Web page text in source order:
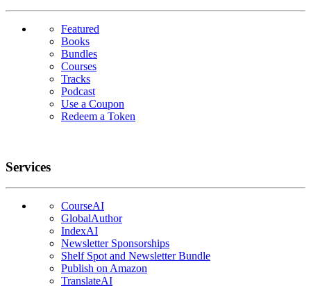
Featured
Books
Bundles
Courses
Tracks
Podcast
Use a Coupon
Redeem a Token
Services
CourseAI
GlobalAuthor
IndexAI
Newsletter Sponsorships
Shelf Spot and Newsletter Bundle
Publish on Amazon
TranslateAI